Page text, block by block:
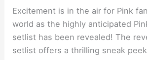
Excitement is in the air for Pink
world as the highly anticipated
setlist has been revealed! The
setlist offers a thrilling sneak